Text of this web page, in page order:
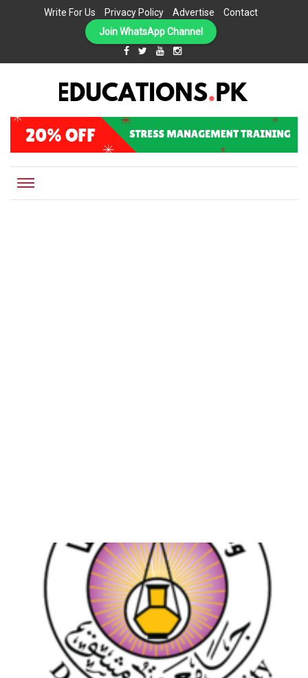
Write For Us Privacy Policy Advertise
Contact
Join WhatsApp Channel
Educations.pk
TEACHERS, PARENTS AND EDUCATIONAL INSTITUTES WITH A MISSION TO SOLVE THE MOST
CRITICAL CHALLENGES IN EDUCATION.